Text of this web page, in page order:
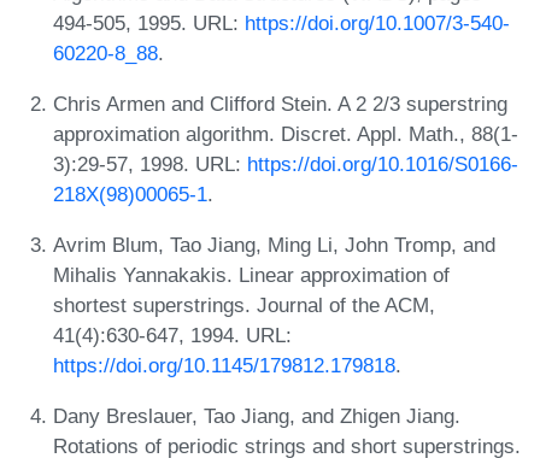
494-505, 1995. URL: https://doi.org/10.1007/3-540-
60220-8_88.
Chris Armen and Clifford Stein. A 2 2/3 superstring
approximation algorithm. Discret. Appl. Math., 88(1-
3):29-57, 1998. URL: https://doi.org/10.1016/S0166-
218X(98)00065-1.
Avrim Blum, Tao Jiang, Ming Li, John Tromp, and
Mihalis Yannakakis. Linear approximation of
shortest superstrings. Journal of the ACM,
41(4):630-647, 1994. URL:
https://doi.org/10.1145/179812.179818.
Dany Breslauer, Tao Jiang, and Zhigen Jiang.
Rotations of periodic strings and short superstrings.